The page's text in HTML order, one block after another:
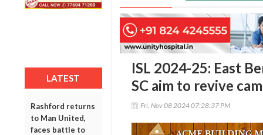
LATEST
Rashford returns
to Man United,
faces battle to
ISL 2024-25: East
SC aim to revive
Fri, Nov 08 2024 07:28:37 PM